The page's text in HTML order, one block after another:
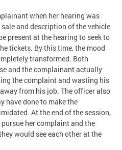
when her hearing was
and description of the vehicle
present at the hearing to seek to
tickets. By this time, the mood
transformed. Both
and the complainant actually
the complaint and wasting his
from his job. The officer also
have done to make the
At the end of the session,
her complaint and the
would see each other at the